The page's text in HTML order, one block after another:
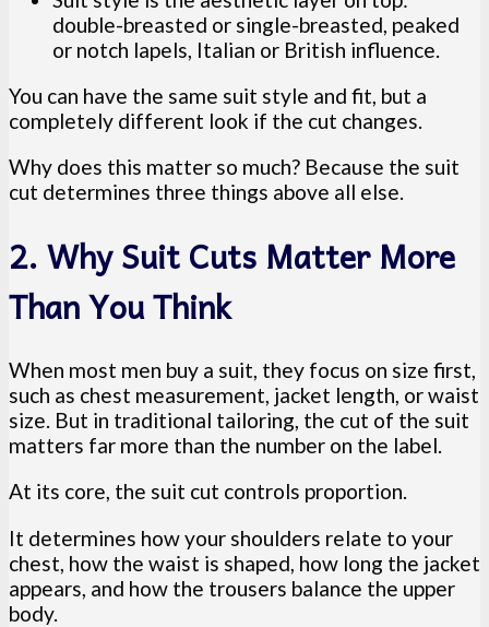
double-breasted or single-breasted, peaked
or notch lapels, Italian or British influence.
You can have the same suit style and fit, but a
completely different look if the cut changes.
Why does this matter so much? Because the suit
cut determines three things above all else.
2. Why Suit Cuts Matter More
Than You Think
When most men buy a suit, they focus on size first,
such as chest measurement, jacket length, or waist
size. But in traditional tailoring, the cut of the suit
matters far more than the number on the label.
At its core, the suit cut controls proportion.
It determines how your shoulders relate to your
chest, how the waist is shaped, how long the jacket
appears, and how the trousers balance the upper
body.